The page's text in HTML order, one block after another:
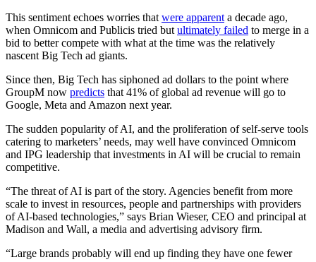
This sentiment echoes worries that were apparent a decade ago,
when Omnicom and Publicis tried but ultimately failed to merge in a
bid to better compete with what at the time was the relatively
nascent Big Tech ad giants.
Since then, Big Tech has siphoned ad dollars to the point where
GroupM now predicts that 41% of global ad revenue will go to
Google, Meta and Amazon next year.
The sudden popularity of AI, and the proliferation of self-serve tools
catering to marketers’ needs, may well have convinced Omnicom
and IPG leadership that investments in AI will be crucial to remain
competitive.
“The threat of AI is part of the story. Agencies benefit from more
scale to invest in resources, people and partnerships with providers
of AI-based technologies,” says Brian Wieser, CEO and principal at
Madison and Wall, a media and advertising advisory firm.
“Large brands probably will end up finding they have one fewer